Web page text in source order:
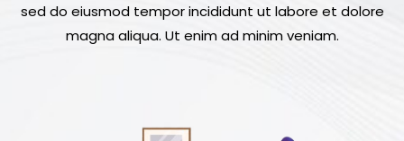
sed do eiusmod tempor incididunt ut labore et dolore
magna aliqua. Ut enim ad minim veniam.